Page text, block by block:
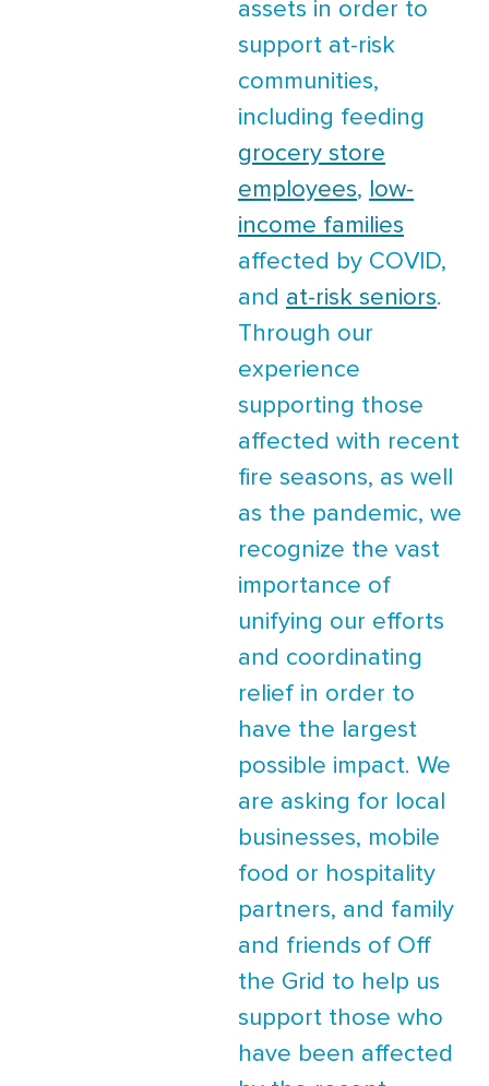
assets in order to
support at-risk
communities,
including feeding
grocery store
employees, low-
income families
affected by COVID,
and at-risk seniors.
Through our
experience
supporting those
affected with recent
fire seasons, as well
as the pandemic, we
recognize the vast
importance of
unifying our efforts
and coordinating
relief in order to
have the largest
possible impact. We
are asking for local
businesses, mobile
food or hospitality
partners, and family
and friends of Off
the Grid to help us
support those who
have been affected